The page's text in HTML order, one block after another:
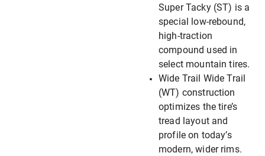
Super Tacky (ST) is a
special low-rebound,
high-traction
compound used in
select mountain tires.
Wide Trail Wide Trail
(WT) construction
optimizes the tire’s
tread layout and
profile on today’s
modern, wider rims.